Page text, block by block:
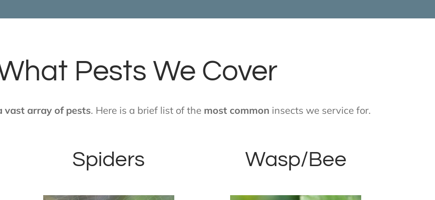
Pests We Cover
vast array of pests. Here is a brief list of the most common insects we service for.
Spiders Wasp/Bee